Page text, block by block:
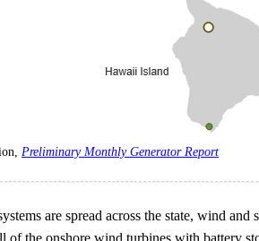
Preliminary Monthly Generator Report
are spread across the state, wind
of the onshore wind turbines with battery